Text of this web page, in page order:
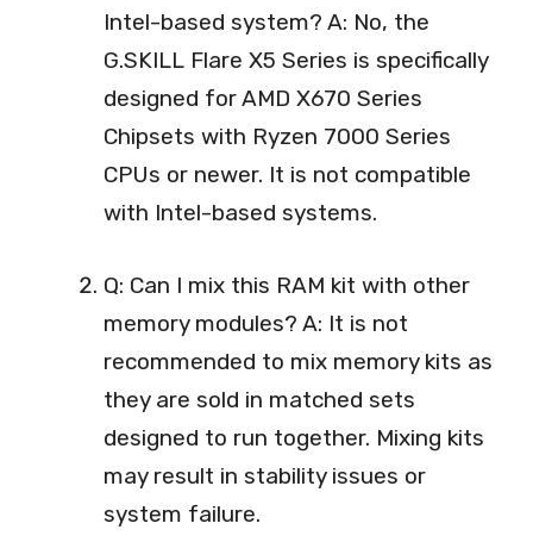
Intel-based system? A: No, the
G.SKILL Flare X5 Series is specifically
designed for AMD X670 Series
Chipsets with Ryzen 7000 Series
CPUs or newer. It is not compatible
with Intel-based systems.
Q: Can I mix this RAM kit with other
memory modules? A: It is not
recommended to mix memory kits as
they are sold in matched sets
designed to run together. Mixing kits
may result in stability issues or
system failure.